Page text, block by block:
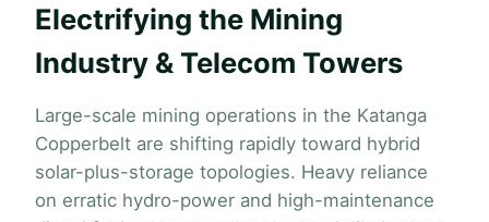
Electrifying the Mining
Industry & Telecom Towers
Large-scale mining operations in the Katanga
Copperbelt are shifting rapidly toward hybrid
solar-plus-storage topologies. Heavy reliance
on erratic hydro-power and high-maintenance